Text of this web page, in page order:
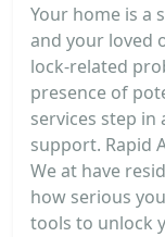
Your home is a
and your loved
lock-related
presence of
services step
support. Rapid
We at have
how serious
tools to unlock